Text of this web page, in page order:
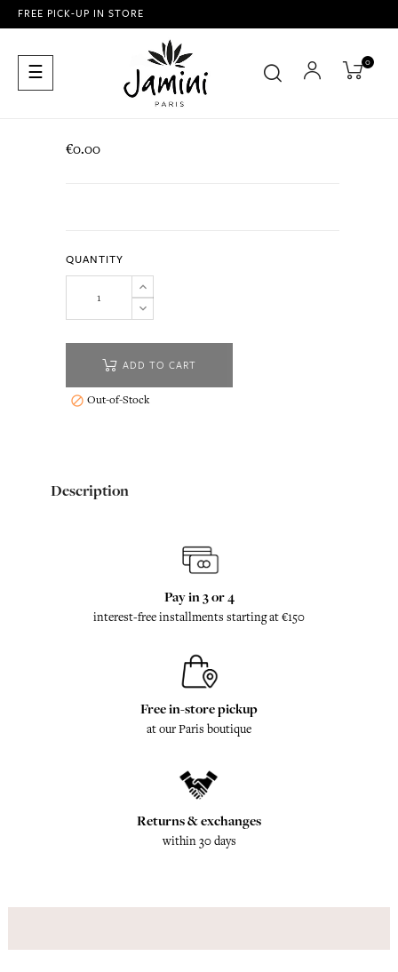
FREE PICK-UP IN STORE
Toggle
navigation
☰ 0
€0.00
QUANTITY
ADD TO CART
 Out-of-Stock
Description
Pay in 3 or 4
interest-free installments starting at €150
Free in-store pickup
at our Paris boutique
Returns & exchanges
within 30 days